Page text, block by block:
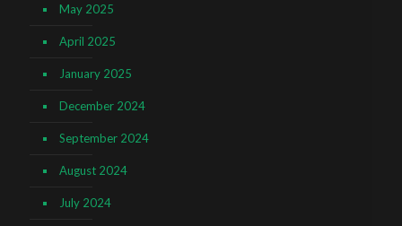
May 2025
April 2025
January 2025
December 2024
September 2024
August 2024
July 2024